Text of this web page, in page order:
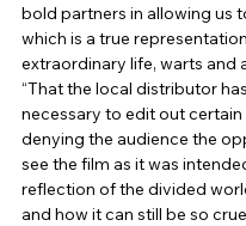
bold partners in allowing us
which is a true
extraordinary life, warts and
“That the local distributor
necessary to edit out certain
denying the audience the
see the film as it was
reflection of the divided
and how it can still be so